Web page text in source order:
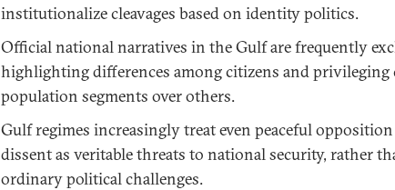
institutionalize cleavages based on identity politics.
Official national narratives in the Gulf are frequently
highlighting differences among citizens and privileging
population segments over others.
Gulf regimes increasingly treat even peaceful
dissent as veritable threats to national security, rather
ordinary political challenges.